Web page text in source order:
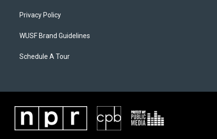
Privacy Policy
WUSF Brand Guidelines
Schedule A Tour